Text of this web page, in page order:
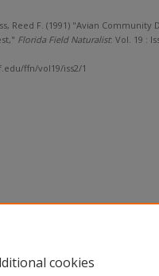
Reed F. (1991) "Avian Community
Florida Field Naturalist: Vol. 19 :
ffn/vol19/iss2/1
cookies